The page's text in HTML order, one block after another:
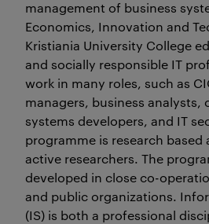
management of business
Economics, Innovation and
Kristiania University College
and socially responsible IT
work in many roles, such as
managers, business analysts,
systems developers, and IT
programme is research based
active researchers. The
developed in close co-
and public organizations.
(IS) is both a professional